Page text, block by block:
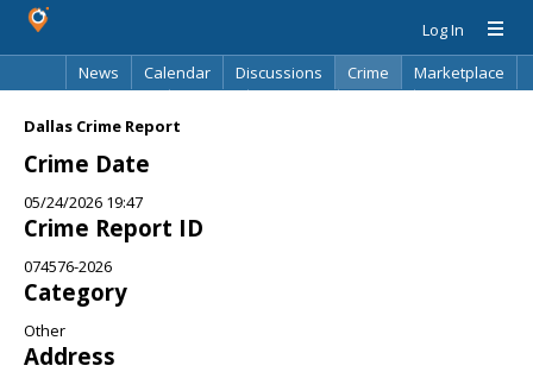
Log In
News
Calendar Discussions Crime
Marketplace
Dallas Crime Report
Crime Date
05/24/2026 19:47
Crime Report ID
074576-2026
Category
Other
Address